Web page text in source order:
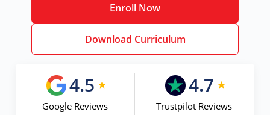
Enroll Now
Download Curriculum
4.5
Google Reviews
4.7
Trustpilot Reviews